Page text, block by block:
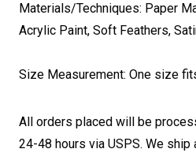
Materials/Techniques: Paper
Acrylic Paint, Soft Feathers,
Size Measurement: One size
All orders placed will be
24-48 hours via USPS. We